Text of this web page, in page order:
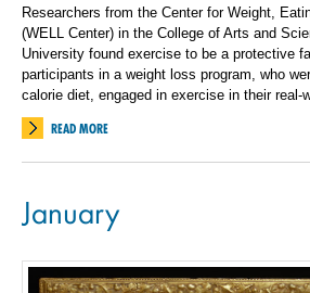
Researchers from the Center for Weight,
(WELL Center) in the College of Arts and
University found exercise to be a protective
participants in a weight loss program, who
calorie diet, engaged in exercise in their real-
READ MORE
January